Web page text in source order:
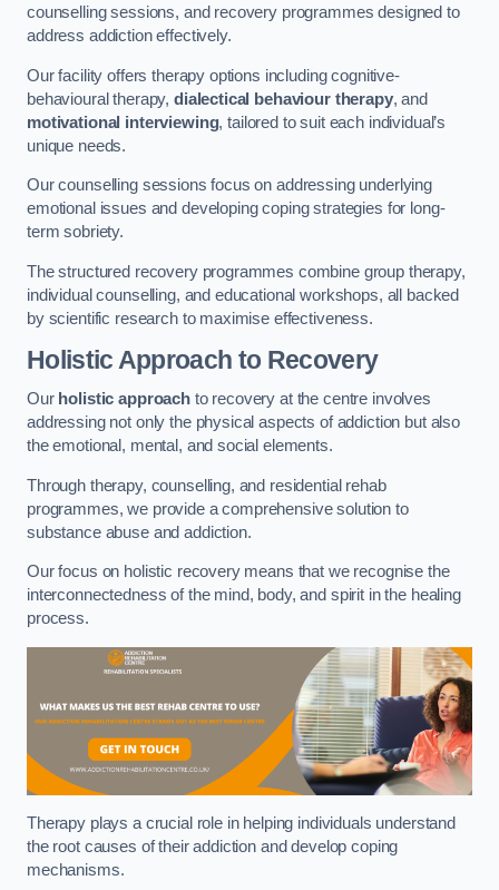
counselling sessions, and recovery programmes designed to
address addiction effectively.
Our facility offers therapy options including cognitive-
behavioural therapy, dialectical behaviour therapy, and
motivational interviewing, tailored to suit each individual’s
unique needs.
Our counselling sessions focus on addressing underlying
emotional issues and developing coping strategies for long-
term sobriety.
The structured recovery programmes combine group therapy,
individual counselling, and educational workshops, all backed
by scientific research to maximise effectiveness.
Holistic Approach to Recovery
Our holistic approachto recovery at the centre involves
addressing not only the physical aspects of addiction but also
the emotional, mental, and social elements.
Through therapy, counselling, and residential rehab
programmes, we provide a comprehensive solution to
substance abuse and addiction.
Our focus on holistic recovery means that we recognise the
interconnectedness of the mind, body, and spirit in the healing
process.
Therapy plays a crucial role in helping individuals understand
the root causes of their addiction and develop coping
mechanisms.